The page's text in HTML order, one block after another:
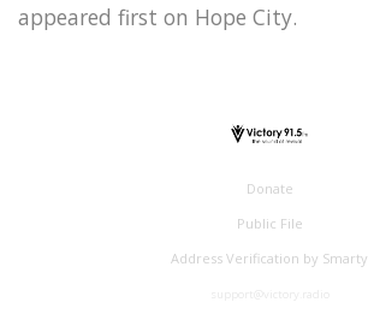
appeared first on Hope City.
Donate
Public File
Address Verification by Smarty